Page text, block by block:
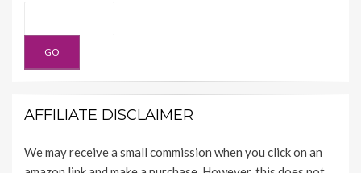
AFFILIATE DISCLAIMER
We may receive a small commission when you click on an